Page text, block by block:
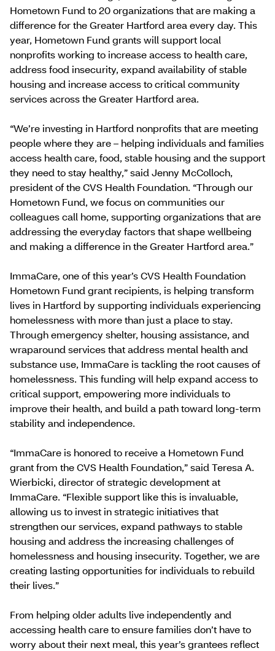
Hometown Fund to 20 organizations that are making a
difference for the Greater Hartford area every day. This
year, Hometown Fund grants will support local
nonprofits working to increase access to health care,
address food insecurity, expand availability of stable
housing and increase access to critical community
services across the Greater Hartford area.
“We’re investing in Hartford nonprofits that are meeting
people where they are – helping individuals and families
access health care, food, stable housing and the support
they need to stay healthy,” said Jenny McColloch,
president of the CVS Health Foundation. “Through our
Hometown Fund, we focus on communities our
colleagues call home, supporting organizations that are
addressing the everyday factors that shape wellbeing
and making a difference in the Greater Hartford area.”
ImmaCare, one of this year’s CVS Health Foundation
Hometown Fund grant recipients, is helping transform
lives in Hartford by supporting individuals experiencing
homelessness with more than just a place to stay.
Through emergency shelter, housing assistance, and
wraparound services that address mental health and
substance use, ImmaCare is tackling the root causes of
homelessness. This funding will help expand access to
critical support, empowering more individuals to
improve their health, and build a path toward long-term
stability and independence.
“ImmaCare is honored to receive a Hometown Fund
grant from the CVS Health Foundation,” said Teresa A.
Wierbicki, director of strategic development at
ImmaCare. “Flexible support like this is invaluable,
allowing us to invest in strategic initiatives that
strengthen our services, expand pathways to stable
housing and address the increasing challenges of
homelessness and housing insecurity. Together, we are
creating lasting opportunities for individuals to rebuild
their lives.”
From helping older adults live independently and
accessing health care to ensure families don’t have to
worry about their next meal, this year’s grantees reflect